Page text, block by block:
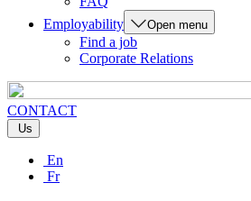
Employability
Open menu
Find a job
Corporate Relations
CONTACT
Us
En
Fr